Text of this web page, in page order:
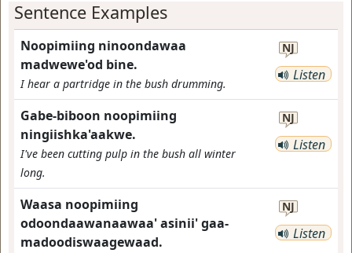
Sentence Examples
Noopimiing ninoondawaa
madwewe'od bine.
I hear a partridge in the bush drumming.
NJ
Listen
Gabe-biboon noopimiing
ningiishka'aakwe.
I've been cutting pulp in the bush all winter
long.
NJ
Listen
Waasa noopimiing
odoondaawanaawaa' asinii' gaa-
madoodiswaagewaad.
NJ
Listen